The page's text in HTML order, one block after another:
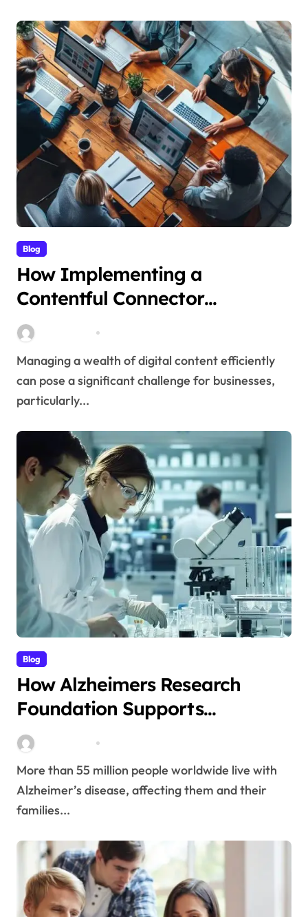
Blog
How Implementing a
Contentful Connector
Streamlines Content
Management
Managing a wealth of digital content efficiently
can pose a significant challenge for businesses,
particularly...
Blog
How Alzheimers Research
Foundation Supports
Breakthroughs in Treatment
More than 55 million people worldwide live with
Alzheimer’s disease, affecting them and their
families...